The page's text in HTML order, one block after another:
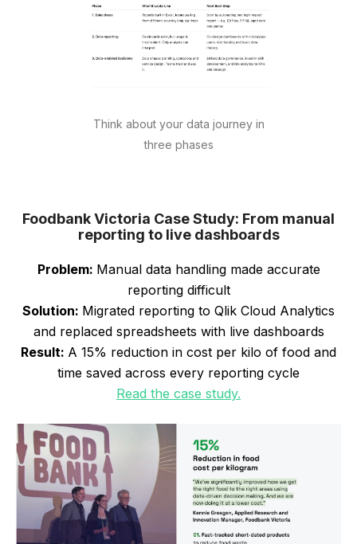
Think about your data journey in
three phases
Foodbank Victoria Case Study: From manual
reporting to live dashboards
Problem: Manual data handling made accurate
reporting difficult
Solution: Migrated reporting to Qlik Cloud Analytics
and replaced spreadsheets with live dashboards
Result: A 15% reduction in cost per kilo of food and
time saved across every reporting cycle
Read the case study.